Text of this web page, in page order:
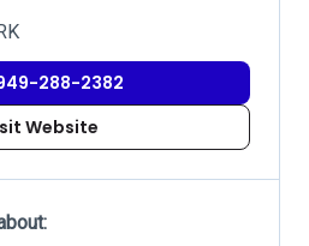
288-2382
Website